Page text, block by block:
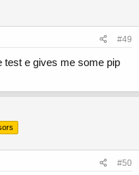
#49
test e gives me some pip
#50